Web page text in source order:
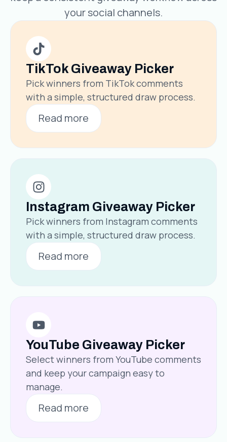
your social channels.
TikTok Giveaway Picker
Pick winners from TikTok comments
with a simple, structured draw process.
Read more
Instagram Giveaway Picker
Pick winners from Instagram comments
with a simple, structured draw process.
Read more
YouTube Giveaway Picker
Select winners from YouTube comments
and keep your campaign easy to
manage.
Read more